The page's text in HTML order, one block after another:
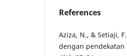
References
Aziza, N., & Setiaji,
dengan pendekatan